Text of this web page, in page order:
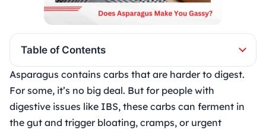
Table of Contents
Asparagus contains carbs that are harder to digest.
For some, it’s no big deal. But for people with
digestive issues like IBS, these carbs can ferment in
the gut and trigger bloating, cramps, or urgent